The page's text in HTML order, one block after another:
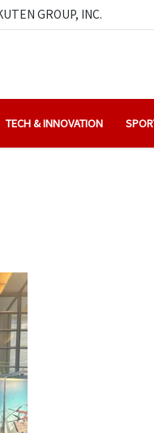
GROUP, INC.
TECH & INNOVATION